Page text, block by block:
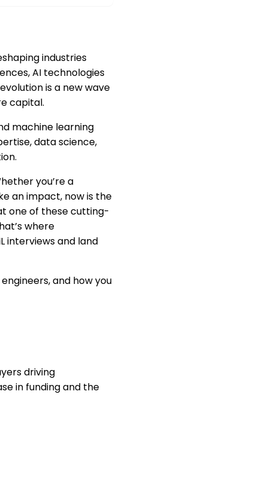
industries
AI technologies
is a new wave
capital.
machine learning
data science,
you’re a
an impact, now is the
one of these cutting-
where
interviews and land
and how you
driving
in funding and the